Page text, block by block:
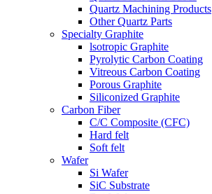
Quartz Machining Products
Other Quartz Parts
Specialty Graphite
lsotropic Graphite
Pyrolytic Carbon Coating
Vitreous Carbon Coating
Porous Graphite
Siliconized Graphite
Carbon Fiber
C/C Composite (CFC)
Hard felt
Soft felt
Wafer
Si Wafer
SiC Substrate